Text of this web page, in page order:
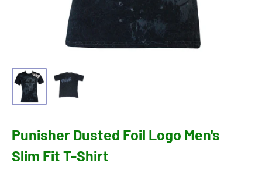
Punisher Dusted Foil Logo Men's
Slim Fit T-Shirt